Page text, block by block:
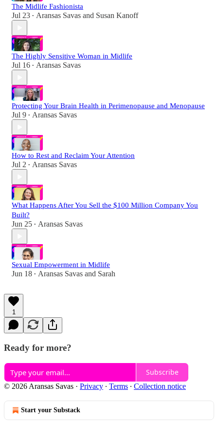
The Midlife Fashionista
Jul 23 • Aransas Savas and Susan Kanoff
The Highly Sensitive Woman in Midlife
Jul 16 • Aransas Savas
Protecting Your Brain Health in Perimenopause and Menopause
Jul 9 • Aransas Savas
How to Rest and Reclaim Your Attention
Jul 2 • Aransas Savas
What Happens After You Sell the $100 Million Company You
Built?
Jun 25 • Aransas Savas
Sexual Empowerment in Midlife
Jun 18 • Aransas Savas and Sarah
1
Ready for more?
Subscribe
© 2026 Aransas Savas · Privacy ∙ Terms ∙ Collection notice
Start your Substack